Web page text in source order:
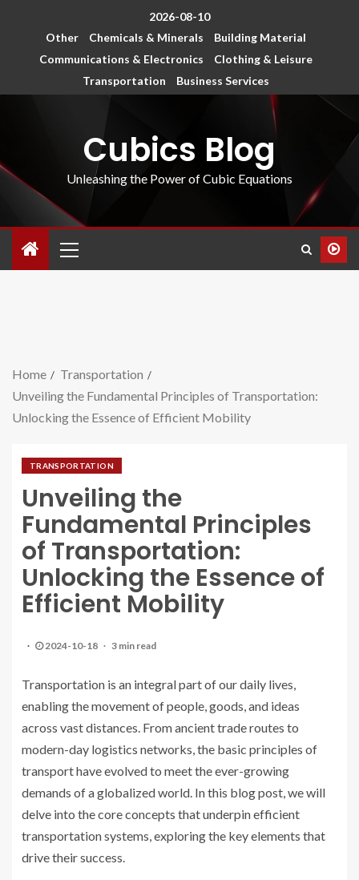
2026-08-10
Other
Chemicals & Minerals
Building Material
Communications & Electronics
Clothing & Leisure
Transportation
Business Services
Cubics Blog
Unleashing the Power of Cubic Equations
Home
Transportation
Unveiling the Fundamental Principles of Transportation:
Unlocking the Essence of Efficient Mobility
TRANSPORTATION
Unveiling the
Fundamental Principles
of Transportation:
Unlocking the Essence of
Efficient Mobility
2024-10-18 3 min read
Transportation is an integral part of our daily lives,
enabling the movement of people, goods, and ideas
across vast distances. From ancient trade routes to
modern-day logistics networks, the basic principles of
transport have evolved to meet the ever-growing
demands of a globalized world. In this blog post, we will
delve into the core concepts that underpin efficient
transportation systems, exploring the key elements that
drive their success.